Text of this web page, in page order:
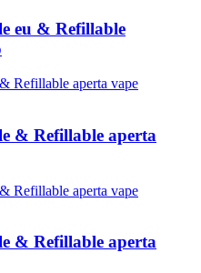
eu & Refillable
& Refillable aperta
& Refillable aperta